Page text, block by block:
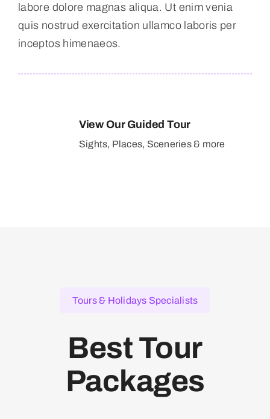
labore dolore magnas aliqua. Ut enim venia
quis nostrud exercitation ullamco laboris per
inceptos himenaeos.
View Our Guided Tour
Sights, Places, Sceneries & more
Tours & Holidays Specialists
Best Tour
Packages